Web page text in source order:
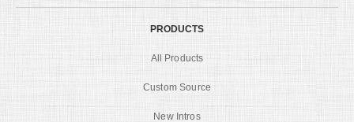
PRODUCTS
All Products
Custom Source
New Intros